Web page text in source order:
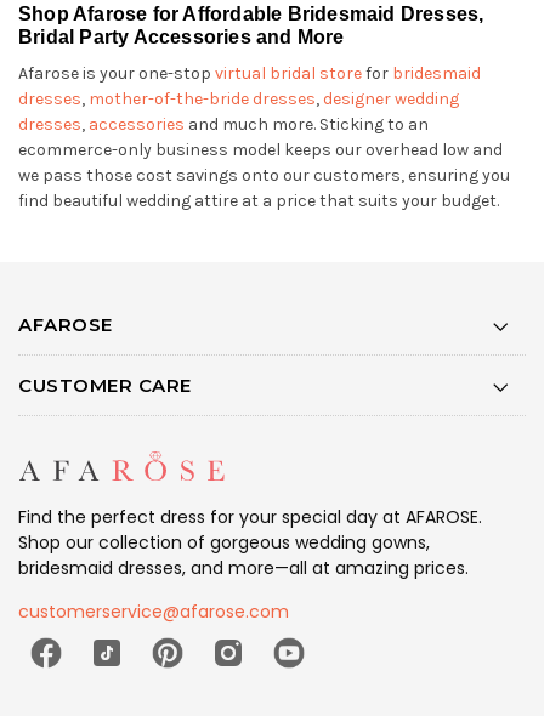
Shop Afarose for Affordable Bridesmaid Dresses,
Bridal Party Accessories and More
Afarose is your one-stop virtual bridal storefor bridesmaid
dresses, mother-of-the-bride dresses, designer wedding
dresses, accessories and much more. Sticking to an
ecommerce-only business model keeps our overhead low and
we pass those cost savings onto our customers, ensuring you
find beautiful wedding attire at a price that suits your budget.
AFAROSE
CUSTOMER CARE
Find the perfect dress for your special day at AFAROSE.
Shop our collection of gorgeous wedding gowns,
bridesmaid dresses, and more—all at amazing prices.
customerservice@afarose.com